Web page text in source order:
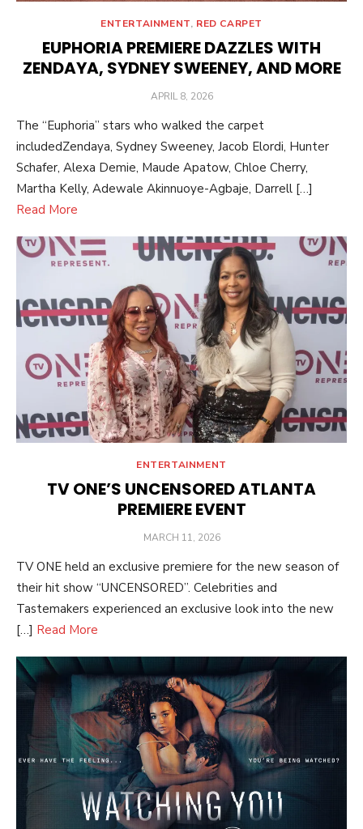
ENTERTAINMENT, RED CARPET
EUPHORIA PREMIERE DAZZLES WITH
ZENDAYA, SYDNEY SWEENEY, AND MORE
POSTED
APRIL 8, 2026
The “Euphoria” stars who walked the carpet
includedZendaya, Sydney Sweeney, Jacob Elordi, Hunter
Schafer, Alexa Demie, Maude Apatow, Chloe Cherry,
Martha Kelly, Adewale Akinnuoye-Agbaje, Darrell […]
Read More
ENTERTAINMENT
TV ONE’S UNCENSORED ATLANTA
PREMIERE EVENT
POSTED
MARCH 11, 2026
TV ONE held an exclusive premiere for the new season of
their hit show “UNCENSORED”. Celebrities and
Tastemakers experienced an exclusive look into the new
[…] Read More